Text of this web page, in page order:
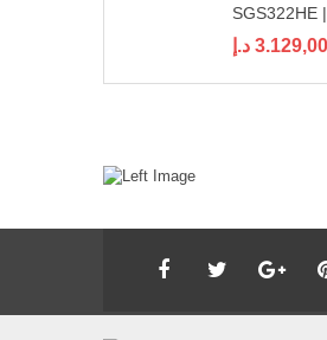
SGS322HE
3.129,00 د.إ